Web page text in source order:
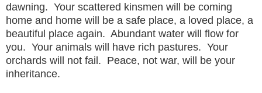
dawning. Your scattered kinsmen will be coming
home and home will be a safe place, a loved place, a
beautiful place again. Abundant water will flow for
you. Your animals will have rich pastures. Your
orchards will not fail. Peace, not war, will be your
inheritance.